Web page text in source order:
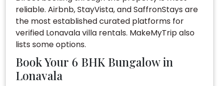
reliable. Airbnb, StayVista, and SaffronStays are
the most established curated platforms for
verified Lonavala villa rentals. MakeMyTrip also
lists some options.
Book Your 6 BHK Bungalow in
Lonavala